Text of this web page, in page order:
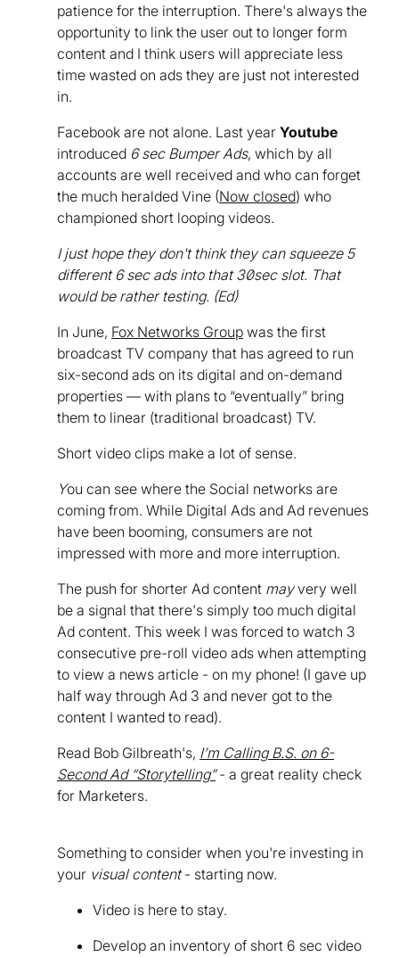
patience for the interruption. There's always the
opportunity to link the user out to longer form
content and I think users will appreciate less
time wasted on ads they are just not interested
in.
Facebook are not alone. Last year Youtube
introduced 6 sec Bumper Ads, which by all
accounts are well received and who can forget
the much heralded Vine (Now closed) who
championed short looping videos.
I just hope they don't think they can squeeze 5
different 6 sec ads into that 30sec slot. That
would be rather testing. (Ed)
In June, Fox Networks Group was the first
broadcast TV company that has agreed to run
six-second ads on its digital and on-demand
properties — with plans to “eventually” bring
them to linear (traditional broadcast) TV.
Short video clips make a lot of sense.
You can see where the Social networks are
coming from. While Digital Ads and Ad revenues
have been booming, consumers are not
impressed with more and more interruption.
The push for shorter Ad content mayvery well
be a signal that there's simply too much digital
Ad content. This week I was forced to watch 3
consecutive pre-roll video ads when attempting
to view a news article - on my phone! (I gave up
half way through Ad 3 and never got to the
content I wanted to read).
Read Bob Gilbreath's, I’m Calling B.S. on 6-
Second Ad “Storytelling”- a great reality check
for Marketers.
Something to consider when you're investing in
your visual content- starting now.
Video is here to stay.
Develop an inventory of short 6 sec video